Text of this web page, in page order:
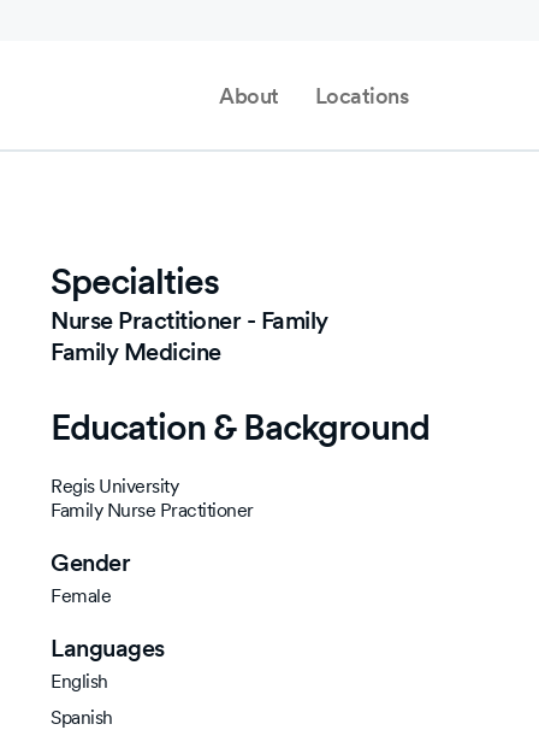
About Locations
Specialties
Nurse Practitioner - Family
Family Medicine
Education & Background
Regis University
Family Nurse Practitioner
Gender
Female
Languages
English
Spanish